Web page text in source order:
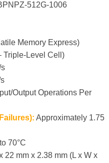
512G-1006
Memory Express)
Triple-Level Cell)
Output Operations Per
Approximately 1.75
70°C
22 mm x 2.38 mm (L x W x